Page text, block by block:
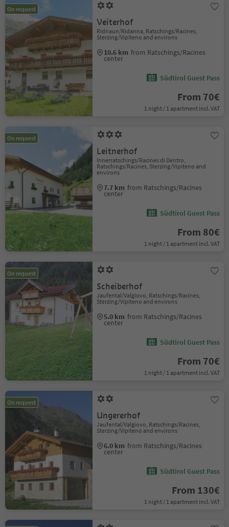
On request
Veiterhof
Ridnaun/Ridanna, Ratschings/Racines,
Sterzing/Vipiteno and environs
10.6 km from Ratschings/Racines
center
Südtirol Guest Pass
From 70€
1 night / 1 apartment incl. VAT
On request
Leitnerhof
Innerratschings/Racines di Dentro,
Ratschings/Racines, Sterzing/Vipiteno and
environs
7.7 km from Ratschings/Racines
center
Südtirol Guest Pass
From 80€
1 night / 1 apartment incl. VAT
On request
Scheiberhof
Jaufental/Valgiovo, Ratschings/Racines,
Sterzing/Vipiteno and environs
5.0 km from Ratschings/Racines
center
Südtirol Guest Pass
From 70€
1 night / 1 apartment incl. VAT
On request
Ungererhof
Jaufental/Valgiovo, Ratschings/Racines,
Sterzing/Vipiteno and environs
6.0 km from Ratschings/Racines
center
Südtirol Guest Pass
From 130€
1 night / 1 apartment incl. VAT